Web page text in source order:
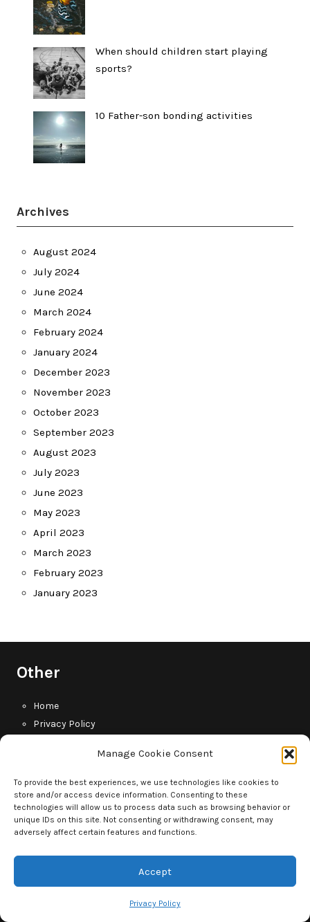
Manage Cookie Consent
To provide the best experiences, we use technologies like cookies to
store and/or access device information. Consenting to these
technologies will allow us to process data such as browsing behavior or
unique IDs on this site. Not consenting or withdrawing consent, may
adversely affect certain features and functions.
Accept
Privacy Policy
When should children start playing
sports?
10 Father-son bonding activities
Archives
August 2024
July 2024
June 2024
March 2024
February 2024
January 2024
December 2023
November 2023
October 2023
September 2023
August 2023
July 2023
June 2023
May 2023
April 2023
March 2023
February 2023
January 2023
Other
Home
Privacy Policy
Tag Cloud
babies baby baby gear baby life Baby monitor
diaper reviews diapers